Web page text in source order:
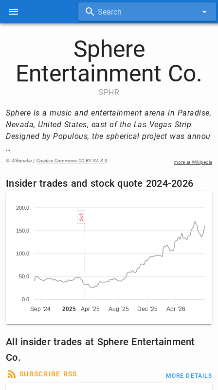
Search
Sphere
Entertainment Co.
SPHR
Sphere is a music and entertainment arena in Paradise,
Nevada, United States, east of the Las Vegas Strip.
Designed by Populous, the spherical project was annou
…
© Wikipedia /Creative Commons CC-BY-SA 3.0 more at Wikipedia
Insider trades and stock quote 2024-2026
200.0
150.0
100.0
50.0
0.0
Sep '24 2025 Apr '25 Aug '25 Dec '25 Apr '26
Sell
All insider trades at Sphere Entertainment
Co.
SUBSCRIBE RSS MORE DETAILS